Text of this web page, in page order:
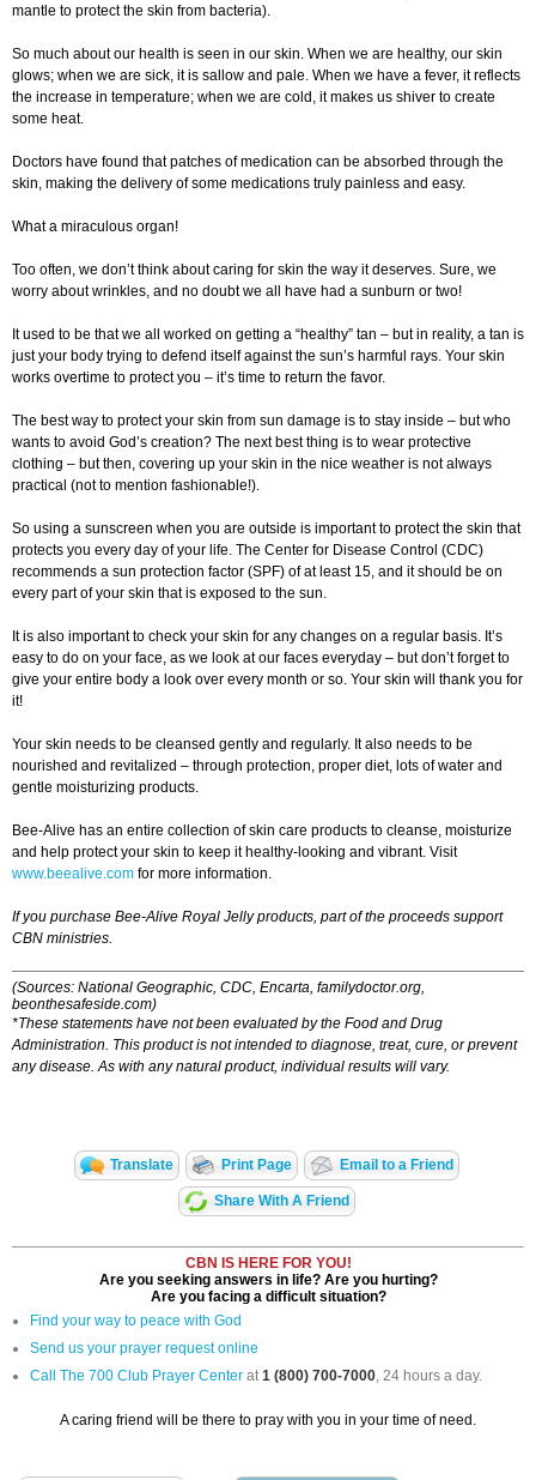
mantle to protect the skin from bacteria).
So much about our health is seen in our skin. When we are healthy, our skin
glows; when we are sick, it is sallow and pale. When we have a fever, it reflects
the increase in temperature; when we are cold, it makes us shiver to create
some heat.
Doctors have found that patches of medication can be absorbed through the
skin, making the delivery of some medications truly painless and easy.
What a miraculous organ!
Too often, we don’t think about caring for skin the way it deserves. Sure, we
worry about wrinkles, and no doubt we all have had a sunburn or two!
It used to be that we all worked on getting a “healthy” tan – but in reality, a tan is
just your body trying to defend itself against the sun’s harmful rays. Your skin
works overtime to protect you – it’s time to return the favor.
The best way to protect your skin from sun damage is to stay inside – but who
wants to avoid God’s creation? The next best thing is to wear protective
clothing – but then, covering up your skin in the nice weather is not always
practical (not to mention fashionable!).
So using a sunscreen when you are outside is important to protect the skin that
protects you every day of your life. The Center for Disease Control (CDC)
recommends a sun protection factor (SPF) of at least 15, and it should be on
every part of your skin that is exposed to the sun.
It is also important to check your skin for any changes on a regular basis. It’s
easy to do on your face, as we look at our faces everyday – but don’t forget to
give your entire body a look over every month or so. Your skin will thank you for
it!
Your skin needs to be cleansed gently and regularly. It also needs to be
nourished and revitalized – through protection, proper diet, lots of water and
gentle moisturizing products.
Bee-Alive has an entire collection of skin care products to cleanse, moisturize
and help protect your skin to keep it healthy-looking and vibrant. Visit
www.beealive.com for more information.
If you purchase Bee-Alive Royal Jelly products, part of the proceeds support
CBN ministries.
(Sources: National Geographic, CDC, Encarta, familydoctor.org,
beonthesafeside.com)
*These statements have not been evaluated by the Food and Drug
Administration. This product is not intended to diagnose, treat, cure, or prevent
any disease. As with any natural product, individual results will vary.
Translate Print Page Email to a Friend
Share With A Friend
CBN IS HERE FOR YOU!
Are you seeking answers in life? Are you hurting?
Are you facing a difficult situation?
Find your way to peace with God
Send us your prayer request online
Call The 700 Club Prayer Center at1 (800) 700-7000, 24 hours a day.
A caring friend will be there to pray with you in your time of need.